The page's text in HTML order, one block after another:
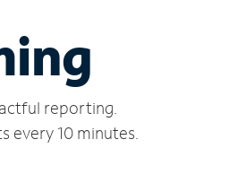
reporting.
every 10 minutes.